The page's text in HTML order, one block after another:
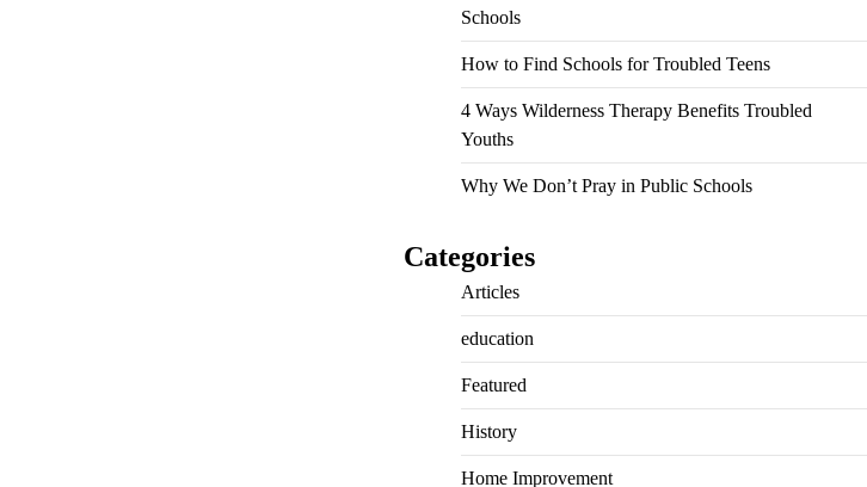
Schools
How to Find Schools for Troubled Teens
4 Ways Wilderness Therapy Benefits Troubled
Youths
Why We Don’t Pray in Public Schools
Categories
Articles
education
Featured
History
Home Improvement